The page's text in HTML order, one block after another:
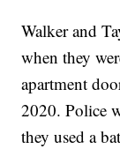
Walker and
when they
apartment
2020. Police
they used a